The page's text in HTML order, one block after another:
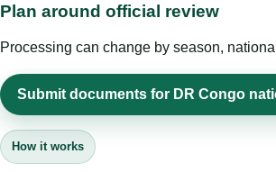
Plan around official review
Processing can change by season,
Submit documents for DR Congo
How it works